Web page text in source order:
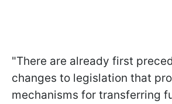
"There are already first
changes to legislation that
mechanisms for transferring